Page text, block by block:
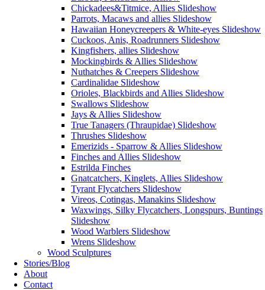
Chickadees&Titmice, Allies Slideshow
Parrots, Macaws and allies Slideshow
Hawaiian Honeycreepers & White-eyes Slideshow
Cuckoos, Anis, Roadrunners Slideshow
Kingfishers, allies Slideshow
Mockingbirds & Allies Slideshow
Nuthatches & Creepers Slideshow
Cardinalidae Slideshow
Orioles, Blackbirds and Allies Slideshow
Swallows Slideshow
Jays & Allies Slideshow
True Tanagers (Thraupidae) Slideshow
Thrushes Slideshow
Emerizids - Sparrow & Allies Slideshow
Finches and Allies Slideshow
Estrilda Finches
Gnatcatchers, Kinglets, Allies Slideshow
Tyrant Flycatchers Slideshow
Vireos, Cotingas, Manakins Slideshow
Waxwings, Silky Flycatchers, Longspurs, Buntings
Slideshow
Wood Warblers Slideshow
Wrens Slideshow
Wood Sculptures
Stories/Blog
About
Contact